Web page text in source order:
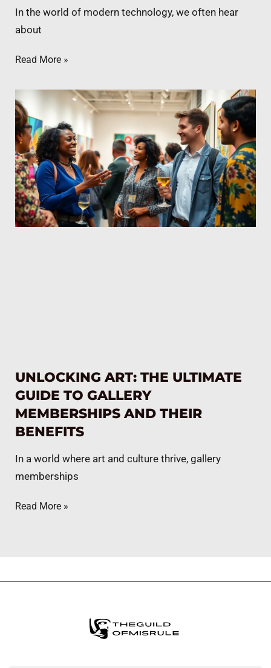
In the world of modern technology, we often hear
about
Read More »
UNLOCKING ART: THE ULTIMATE
GUIDE TO GALLERY
MEMBERSHIPS AND THEIR
BENEFITS
In a world where art and culture thrive, gallery
memberships
Read More »